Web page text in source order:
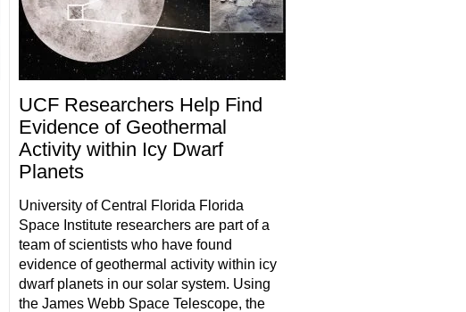
UCF Researchers Help Find
Evidence of Geothermal
Activity within Icy Dwarf
Planets
University of Central Florida Florida
Space Institute researchers are part of a
team of scientists who have found
evidence of geothermal activity within icy
dwarf planets in our solar system. Using
the James Webb Space Telescope, the